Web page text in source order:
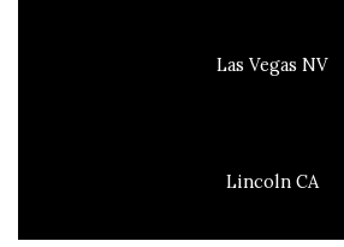
Las Vegas NV
Lincoln CA